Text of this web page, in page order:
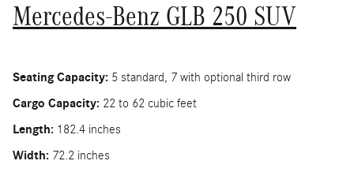
Mercedes-Benz GLB 250 SUV
Seating Capacity: 5 standard, 7 with optional third row
Cargo Capacity: 22 to 62 cubic feet
Length: 182.4 inches
Width: 72.2 inches